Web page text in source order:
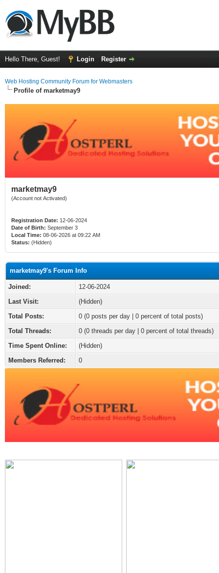
Hello There, Guest! Login Register
Web Hosting Community Forum for Webmasters
Profile of marketmay9
marketmay9
(Account not Activated)
Registration Date: 12-06-2024
Date of Birth: September 3
Local Time: 08-06-2026 at 09:22 AM
Status: (Hidden)
marketmay9's Forum Info
Joined:
12-06-2024
Last Visit:
(Hidden)
Total Posts:
0 (0 posts per day | 0 percent of total posts)
Total Threads:
0 (0 threads per day | 0 percent of total threads)
Time Spent Online:
(Hidden)
Members Referred:
0